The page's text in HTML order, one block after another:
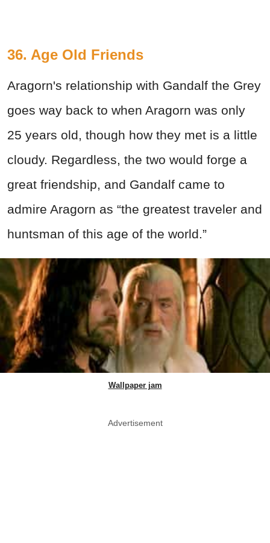
36. Age Old Friends
Aragorn's relationship with Gandalf the Grey
goes way back to when Aragorn was only
25 years old, though how they met is a little
cloudy. Regardless, the two would forge a
great friendship, and Gandalf came to
admire Aragorn as “the greatest traveler and
huntsman of this age of the world.”
Wallpaper jam
Advertisement